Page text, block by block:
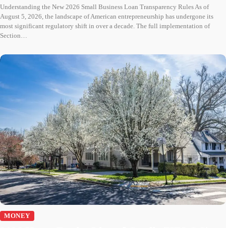
Understanding the New 2026 Small Business Loan Transparency Rules As of
August 5, 2026, the landscape of American entrepreneurship has undergone its
most significant regulatory shift in over a decade. The full implementation of
Section…
MONEY